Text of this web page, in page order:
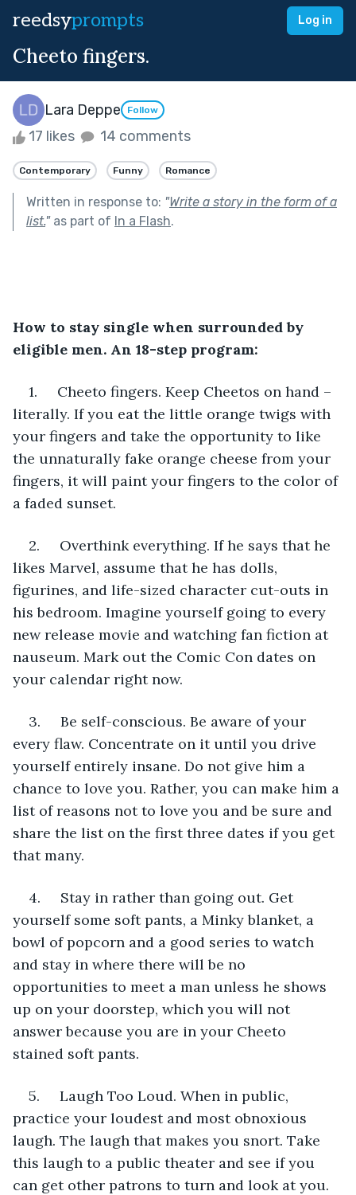
reedsyprompts Log in
Cheeto fingers.
Lara Deppe Follow
17 likes 14 comments
Contemporary Funny Romance
Written in response to: "Write a story in the form of a
list."as part of In a Flash.
How to stay single when surrounded by
eligible men. An 18-step program:
1.     Cheeto fingers. Keep Cheetos on hand –
literally. If you eat the little orange twigs with
your fingers and take the opportunity to like
the unnaturally fake orange cheese from your
fingers, it will paint your fingers to the color of
a faded sunset.
2.     Overthink everything. If he says that he
likes Marvel, assume that he has dolls,
figurines, and life-sized character cut-outs in
his bedroom. Imagine yourself going to every
new release movie and watching fan fiction at
nauseum. Mark out the Comic Con dates on
your calendar right now.
3.     Be self-conscious. Be aware of your
every flaw. Concentrate on it until you drive
yourself entirely insane. Do not give him a
chance to love you. Rather, you can make him a
list of reasons not to love you and be sure and
share the list on the first three dates if you get
that many.
4.     Stay in rather than going out. Get
yourself some soft pants, a Minky blanket, a
bowl of popcorn and a good series to watch
and stay in where there will be no
opportunities to meet a man unless he shows
up on your doorstep, which you will not
answer because you are in your Cheeto
stained soft pants.
5.     Laugh Too Loud. When in public,
practice your loudest and most obnoxious
laugh. The laugh that makes you snort. Take
this laugh to a public theater and see if you
can get other patrons to turn and look at you.